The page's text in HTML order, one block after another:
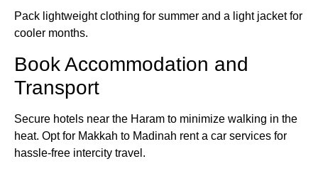
Pack lightweight clothing for summer and a light jacket for
cooler months.
Book Accommodation and
Transport
Secure hotels near the Haram to minimize walking in the
heat. Opt for Makkah to Madinah rent a car services for
hassle-free intercity travel.